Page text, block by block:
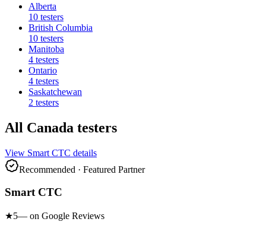
Alberta
10 testers
British Columbia
10 testers
Manitoba
4 testers
Ontario
4 testers
Saskatchewan
2 testers
All Canada testers
View Smart CTC details
Recommended · Featured Partner
Smart CTC
★5— on Google Reviews